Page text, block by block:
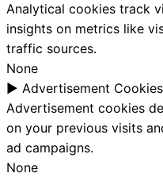
Analytical cookies track
insights on metrics like
traffic sources.
None
► Advertisement Cookies
Advertisement cookies
on your previous visits
ad campaigns.
None